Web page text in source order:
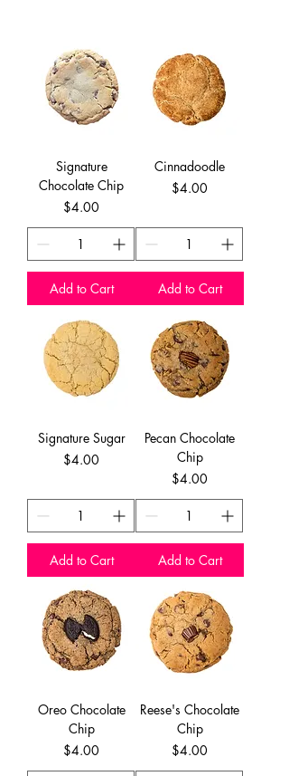
Signature
Chocolate Chip
Price
$4.00
Add to Cart
Cinnadoodle
Price
$4.00
Add to Cart
Signature Sugar
Price
$4.00
Add to Cart
Pecan Chocolate
Chip
Price
$4.00
Add to Cart
Oreo Chocolate
Chip
Price
$4.00
Reese's Chocolate
Chip
Price
$4.00